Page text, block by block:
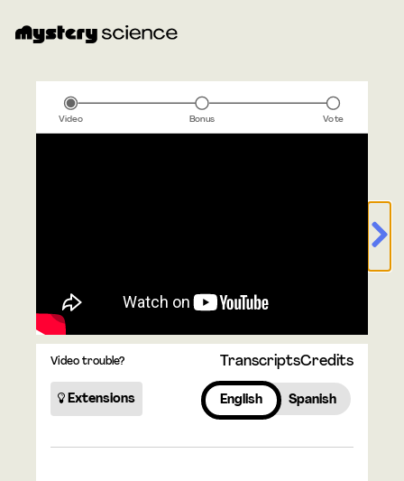
Video Bonus Vote
Video trouble? TranscriptsCredits
Extensions English Spanish